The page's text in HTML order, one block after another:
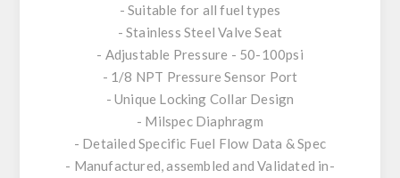
- Suitable for all fuel types
- Stainless Steel Valve Seat
- Adjustable Pressure - 50-100psi
- 1/8 NPT Pressure Sensor Port
- Unique Locking Collar Design
- Milspec Diaphragm
- Detailed Specific Fuel Flow Data & Spec
- Manufactured, assembled and Validated in-